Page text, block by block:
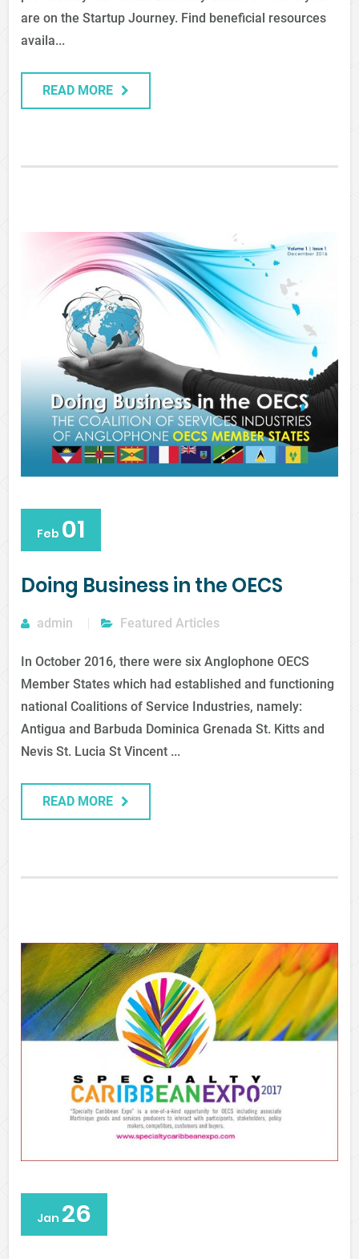
are on the Startup Journey. Find beneficial resources
availa...
READ MORE
Feb 01
Doing Business in the OECS
admin Featured Articles
In October 2016, there were six Anglophone OECS
Member States which had established and functioning
national Coalitions of Service Industries, namely:
Antigua and Barbuda Dominica Grenada St. Kitts and
Nevis St. Lucia St Vincent ...
READ MORE
Jan 26